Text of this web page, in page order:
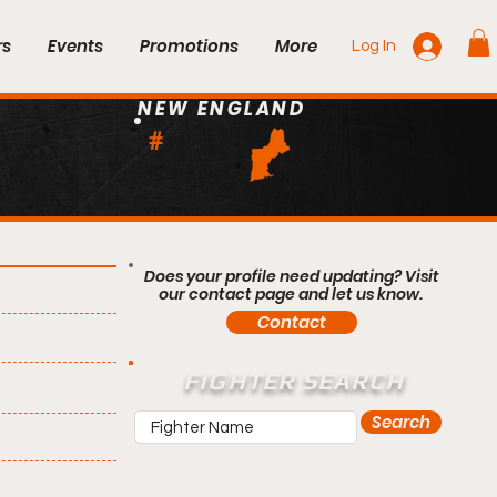
Events Promotions More Log In
#
NEW ENGLAND
Does your profile need updating? Visit
our contact page and let us know.
Contact
FIGHTER SEARCH
Search